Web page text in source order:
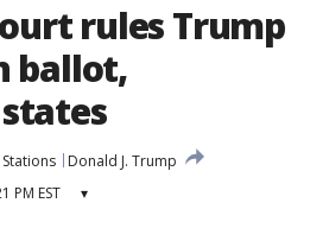
rules Trump
ballot,
Stations
Donald J. Trump
PM EST ▾